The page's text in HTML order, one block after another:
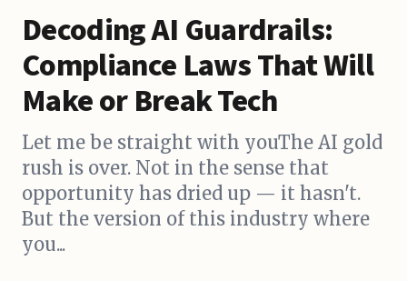
Decoding AI Guardrails:
Compliance Laws That Will
Make or Break Tech
Let me be straight with youThe AI gold
rush is over. Not in the sense that
opportunity has dried up — it hasn't.
But the version of this industry where
you...